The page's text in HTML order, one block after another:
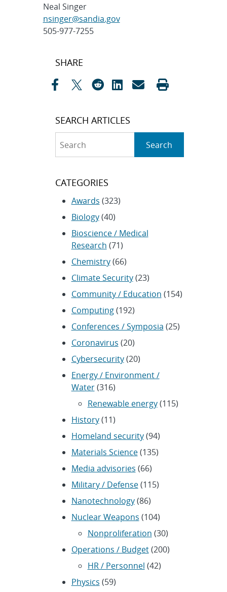
Neal Singer
nsinger@sandia.gov
505-977-7255
Post
SHARE
SEARCH ARTICLES
Search
CATEGORIES
Awards (323)
Biology(40)
Bioscience / Medical
Research (71)
Chemistry(66)
Climate Security(23)
Community / Education (154)
Computing(192)
Conferences / Symposia (25)
Coronavirus (20)
Cybersecurity(20)
Energy / Environment /
Water(316)
Renewable energy(115)
History(11)
Homeland security(94)
Materials Science(135)
Media advisories (66)
Military / Defense(115)
Nanotechnology(86)
Nuclear Weapons (104)
Nonproliferation (30)
Operations / Budget(200)
HR / Personnel (42)
Physics (59)